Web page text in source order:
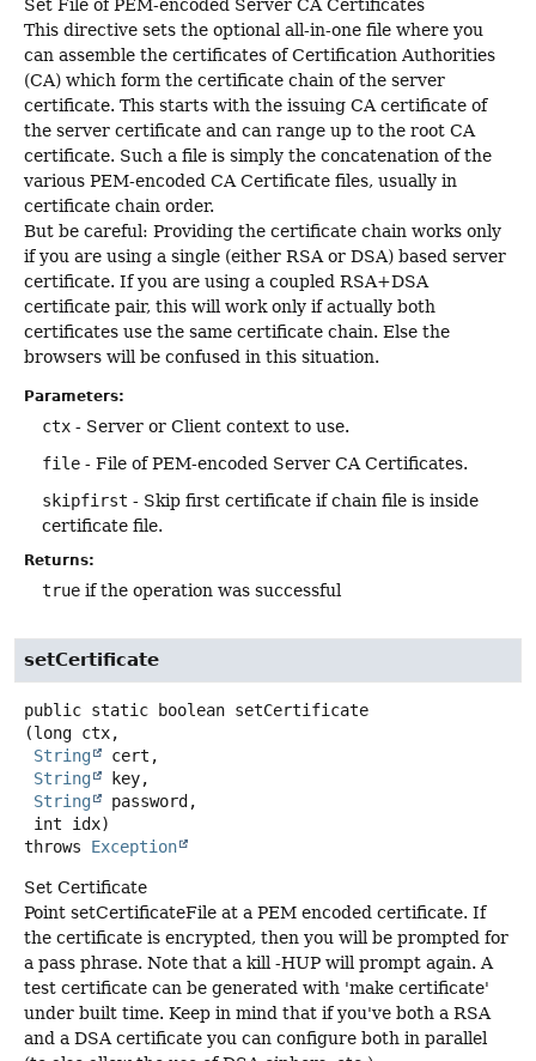
Set File of PEM-encoded Server CA Certificates
This directive sets the optional all-in-one file where you
can assemble the certificates of Certification Authorities
(CA) which form the certificate chain of the server
certificate. This starts with the issuing CA certificate of
the server certificate and can range up to the root CA
certificate. Such a file is simply the concatenation of the
various PEM-encoded CA Certificate files, usually in
certificate chain order.
But be careful: Providing the certificate chain works only
if you are using a single (either RSA or DSA) based server
certificate. If you are using a coupled RSA+DSA
certificate pair, this will work only if actually both
certificates use the same certificate chain. Else the
browsers will be confused in this situation.
Parameters:
ctx - Server or Client context to use.
file - File of PEM-encoded Server CA Certificates.
skipfirst - Skip first certificate if chain file is inside
certificate file.
Returns:
true if the operation was successful
setCertificate
public static boolean setCertificate
(long ctx,
String
cert,
String
key,
String
password,
int idx)
throws Exception
Set Certificate
Point setCertificateFile at a PEM encoded certificate. If
the certificate is encrypted, then you will be prompted for
a pass phrase. Note that a kill -HUP will prompt again. A
test certificate can be generated with 'make certificate'
under built time. Keep in mind that if you've both a RSA
and a DSA certificate you can configure both in parallel